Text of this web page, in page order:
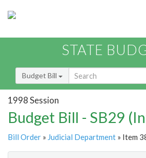
STATE
Budget Bill
1998 Session
Budget Bill - SB29
Bill Order » Judicial Department » Item